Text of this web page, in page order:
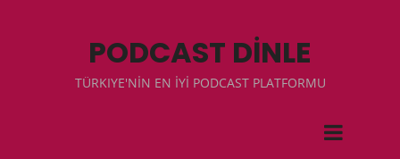
PODCAST DİNLE
TÜRKIYE'NİN EN İYİ PODCAST PLATFORMU